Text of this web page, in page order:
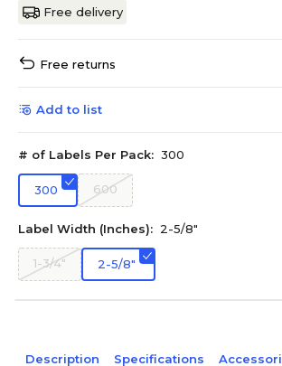
Free delivery
Free returns
Add to list
# of Labels Per Pack: 300
300 600
Label Width (Inches): 2-5/8"
1-3/4" 2-5/8"
Description Specifications